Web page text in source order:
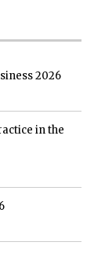
2026
in the